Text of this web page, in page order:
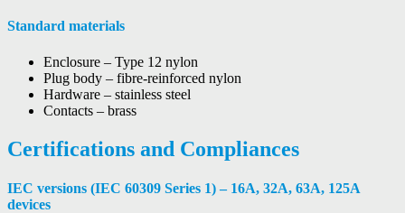
Standard materials
Enclosure – Type 12 nylon
Plug body – fibre-reinforced nylon
Hardware – stainless steel
Contacts – brass
Certifications and Compliances
IEC versions (IEC 60309 Series 1) – 16A, 32A, 63A, 125A
devices